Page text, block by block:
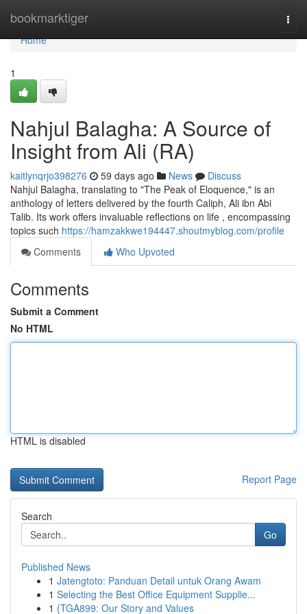
bookmarktiger
Home
Home
1
Nahjul Balagha: A Source of
Insight from Ali (RA)
kaitlynqrjo398276 59 days ago News
Discuss
Nahjul Balagha, translating to "The Peak of Eloquence," is an
anthology of letters delivered by the fourth Caliph, Ali ibn Abi
Talib. Its work offers invaluable reflections on life , encompassing
topics such https://hamzakkwe194447.shoutmyblog.com/profile
Comments
Who Upvoted
Comments
Submit a Comment
No HTML
HTML is disabled
Report Page
Search
Go
Published News
1 Jatengtoto: Panduan Detail untuk Orang Awam
1 Selecting the Best Office Equipment Supplie...
1 {TGA899: Our Story and Values